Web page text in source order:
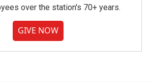
over the station's 70+ years.
GIVE NOW